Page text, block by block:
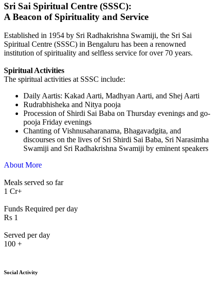
Sri Sai Spiritual Centre (SSSC):
A Beacon of Spirituality and Service
Established in 1954 by Sri Radhakrishna Swamiji, the Sri Sai
Spiritual Centre (SSSC) in Bengaluru has been a renowned
institution of spirituality and selfless service for over 70 years.
Spiritual Activities
The spiritual activities at SSSC include:
⁠Daily Aartis: Kakad Aarti, Madhyan Aarti, and Shej Aarti
Rudrabhisheka and Nitya pooja
Procession of Shirdi Sai Baba on Thursday evenings and go-
pooja Friday evenings
Chanting of Vishnusaharanama, Bhagavadgita, and
discourses on the lives of Sri Shirdi Sai Baba, Sri Narasimha
Swamiji and Sri Radhakrishna Swamiji by eminent speakers
About More
Meals served so far
1 Cr+
Funds Required per day
Rs 1
Served per day
100 +
Social Activity